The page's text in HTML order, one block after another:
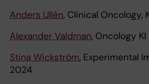
Anders Ullén, Clinical Oncology,
Alexander Valdman, Oncology KI
Stina Wickström, Experimental
2024